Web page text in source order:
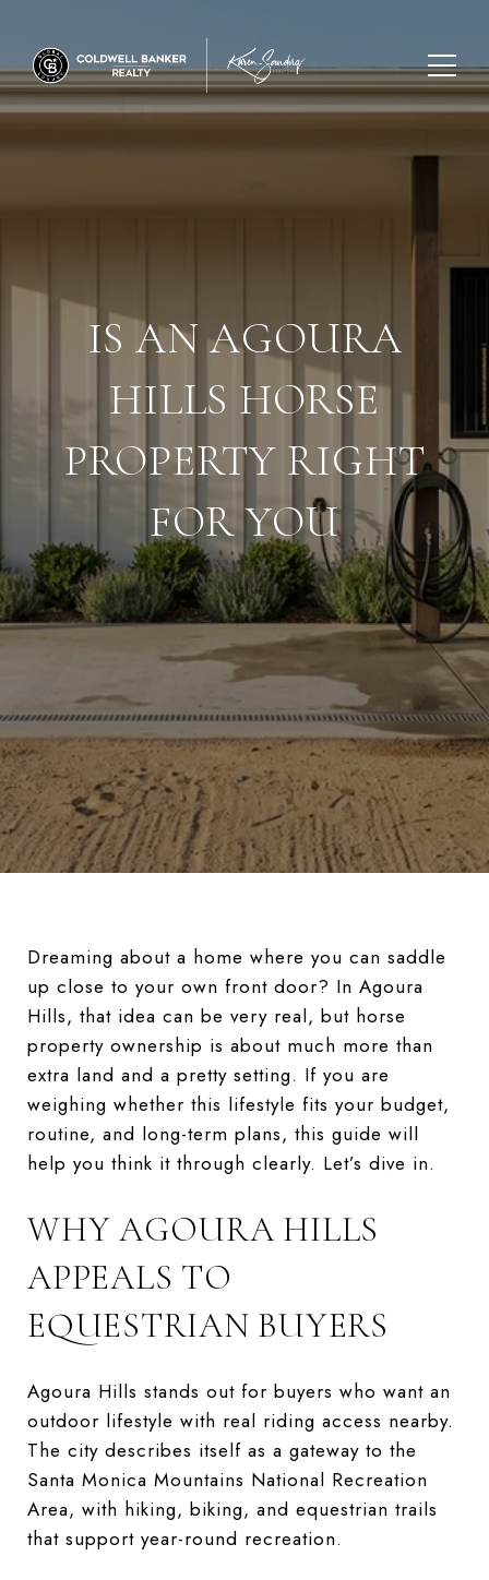
IS AN AGOURA
HILLS HORSE
PROPERTY RIGHT
FOR YOU
Dreaming about a home where you can saddle
up close to your own front door? In Agoura
Hills, that idea can be very real, but horse
property ownership is about much more than
extra land and a pretty setting. If you are
weighing whether this lifestyle fits your budget,
routine, and long-term plans, this guide will
help you think it through clearly. Let’s dive in.
WHY AGOURA HILLS
APPEALS TO
EQUESTRIAN BUYERS
Agoura Hills stands out for buyers who want an
outdoor lifestyle with real riding access nearby.
The city describes itself as a gateway to the
Santa Monica Mountains National Recreation
Area, with hiking, biking, and equestrian trails
that support year-round recreation.